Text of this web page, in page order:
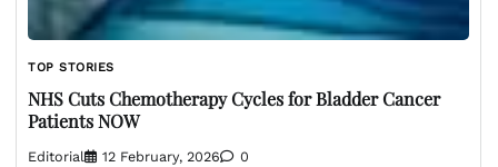
TOP STORIES
NHS Cuts Chemotherapy Cycles for Bladder Cancer
Patients NOW
Editorial 12 February, 2026 0